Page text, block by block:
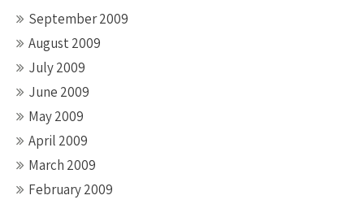
September 2009
August 2009
July 2009
June 2009
May 2009
April 2009
March 2009
February 2009